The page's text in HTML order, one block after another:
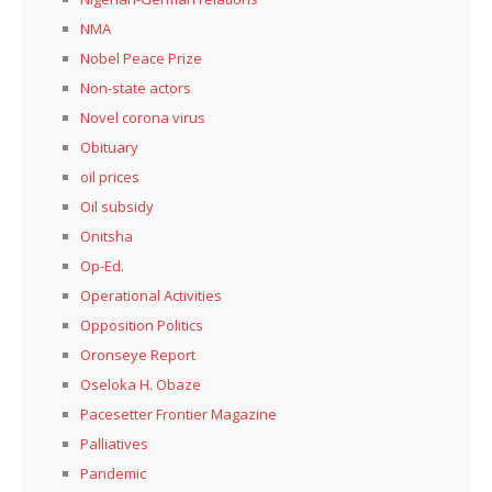
NMA
Nobel Peace Prize
Non-state actors
Novel corona virus
Obituary
oil prices
Oil subsidy
Onitsha
Op-Ed.
Operational Activities
Opposition Politics
Oronseye Report
Oseloka H. Obaze
Pacesetter Frontier Magazine
Palliatives
Pandemic